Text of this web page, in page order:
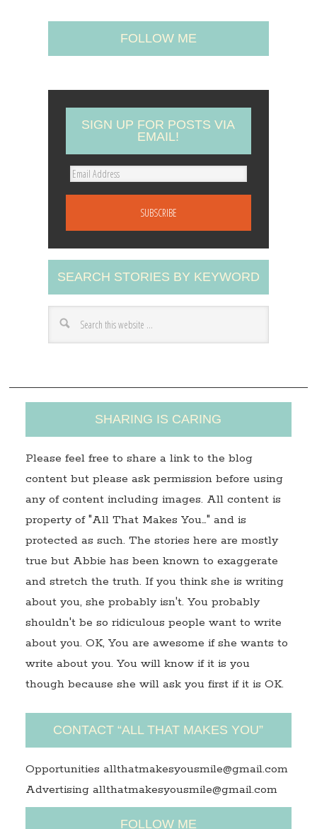
FOLLOW ME
SIGN UP FOR POSTS VIA
EMAIL!
E
A
d
d
r
s
SEARCH STORIES BY KEYWORD
SHARING IS CARING
Please feel free to share a link to the blog
content but please ask permission before using
any of content including images. All content is
property of "All That Makes You…" and is
protected as such. The stories here are mostly
true but Abbie has been known to exaggerate
and stretch the truth. If you think she is writing
about you, she probably isn't. You probably
shouldn't be so ridiculous people want to write
about you. OK, You are awesome if she wants to
write about you. You will know if it is you
though because she will ask you first if it is OK.
CONTACT “ALL THAT MAKES YOU”
Opportunities allthatmakesyousmile@gmail.com
Advertising allthatmakesyousmile@gmail.com
FOLLOW ME